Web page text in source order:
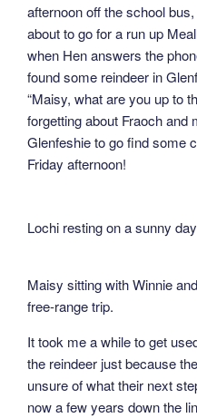
afternoon off the school
about to go for a run up
when Hen answers the
found some reindeer in
“Maisy, what are you up to
forgetting about Fraoch and
Glenfeshie to go find some
Friday afternoon!
Lochi resting on a sunny
Maisy sitting with Winnie
free-range trip.
It took me a while to get
the reindeer just because
unsure of what their next
now a few years down the